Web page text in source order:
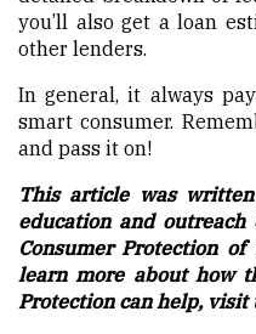
you’ll also get a loan
other lenders.
In general, it always
smart consumer.
and pass it on!
This article was
education and
Consumer Protection
learn more about how
Protection can help,